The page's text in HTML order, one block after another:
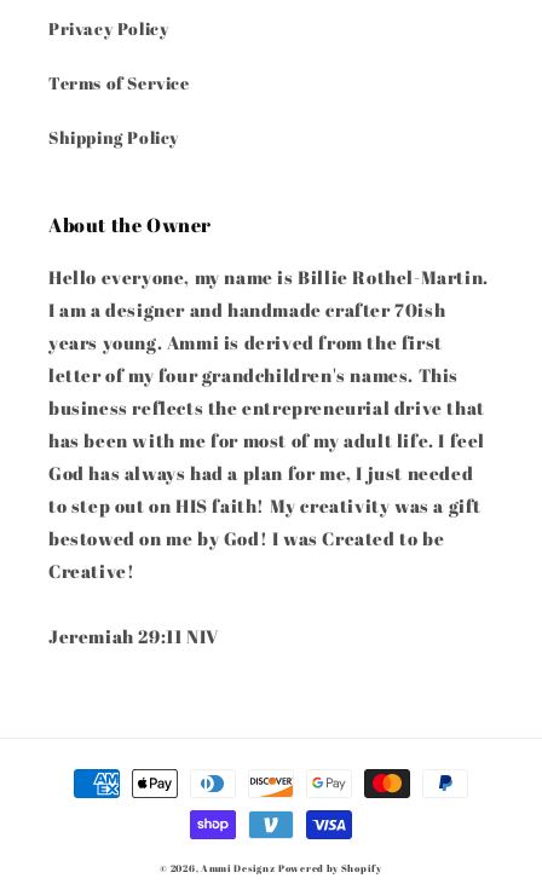
Privacy Policy
Terms of Service
Shipping Policy
About the Owner
Hello everyone, my name is Billie Rothel-Martin.
I am a designer and handmade crafter 70ish
years young. Ammi is derived from the first
letter of my four grandchildren's names. This
business reflects the entrepreneurial drive that
has been with me for most of my adult life. I feel
God has always had a plan for me, I just needed
to step out on HIS faith! My creativity was a gift
bestowed on me by God! I was Created to be
Creative!
Jeremiah 29:11 NIV
Payment
methods
© 2026, Ammi Designz Powered by Shopify